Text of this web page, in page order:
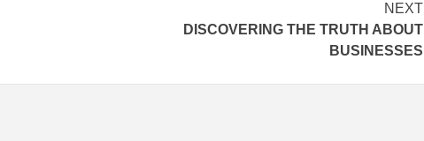
NEXT
DISCOVERING THE TRUTH ABOUT
BUSINESSES